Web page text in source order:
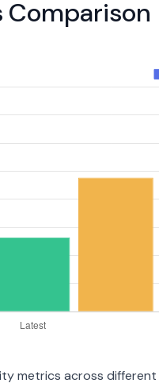
Comparison
metrics across